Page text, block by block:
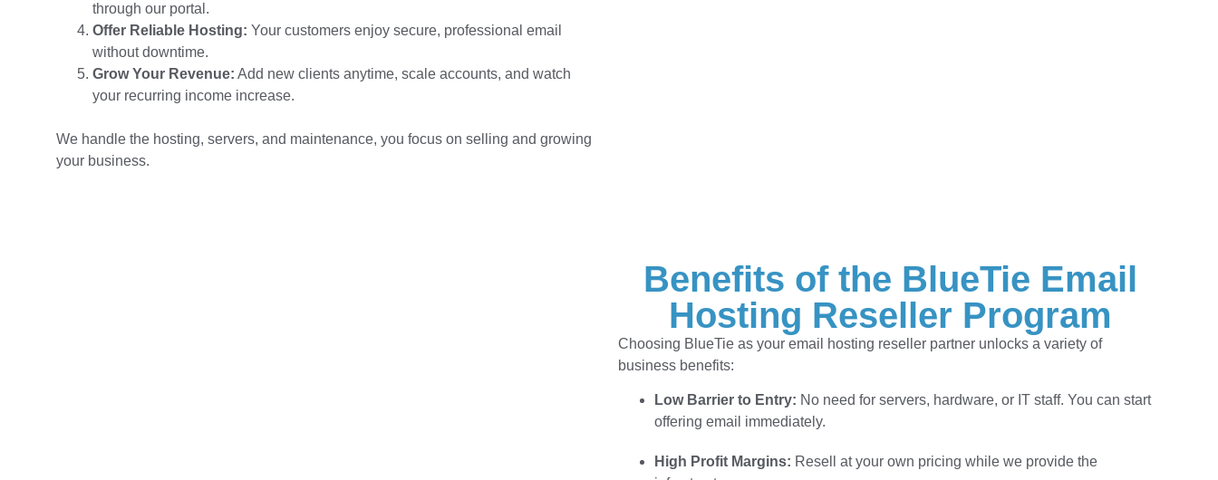
through our portal.
Offer Reliable Hosting: Your customers enjoy secure, professional email
without downtime.
Grow Your Revenue: Add new clients anytime, scale accounts, and watch
your recurring income increase.
We handle the hosting, servers, and maintenance, you focus on selling and growing
your business.
Benefits of the BlueTie Email
Hosting Reseller Program
Choosing BlueTie as your email hosting reseller partner unlocks a variety of
business benefits:
Low Barrier to Entry: No need for servers, hardware, or IT staff. You can start
offering email immediately.
High Profit Margins: Resell at your own pricing while we provide the